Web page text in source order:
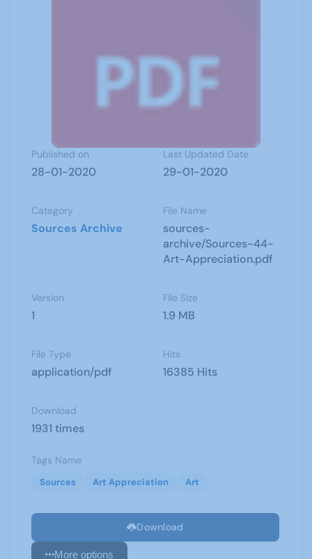
Published on
28-01-2020
Last Updated Date
29-01-2020
Category
Sources Archive
File Name
sources-
archive/Sources-44-
Art-Appreciation.pdf
Version
1
File Size
1.9 MB
File Type
application/pdf
Hits
16385 Hits
Download
1931 times
Tags Name
Sources Art Appreciation Art
Download
More options